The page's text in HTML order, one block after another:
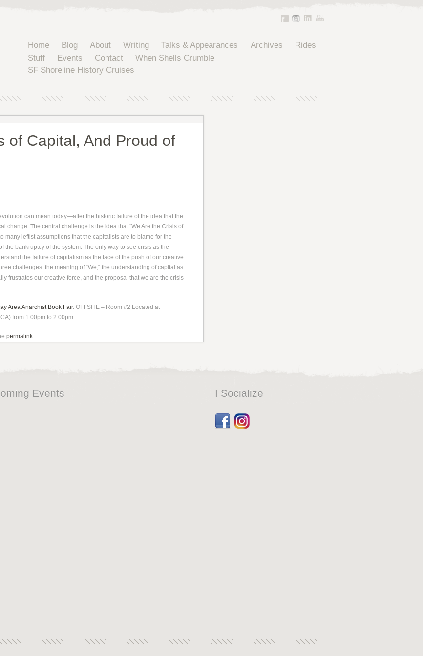
Home Blog About Writing Talks & Appearances Archives
Rides
Stuff
Events Contact
When Shells Crumble
SF Shoreline History Cruises
of Capital, And Proud of
can mean today—after the historic failure of the idea that the
change. The central challenge is the idea that “We Are the Crisis of
many leftist assumptions that the capitalists are to blame for the
the bankruptcy of the system. The only way to see crisis as the
the failure of capitalism as the face of the push of our creative
challenges: the meaning of “We,” the understanding of capital as
frustrates our creative force, and the proposal that we are the crisis
Area Anarchist Book Fair. OFFSITE – Room #2 Located at
from 1:00pm to 2:00pm
permalink.
Events I Socialize
FacebookDribbble